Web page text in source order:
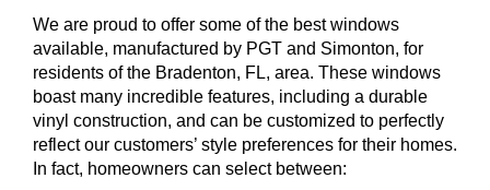
We are proud to offer some of the best windows
available, manufactured by PGT and Simonton, for
residents of the Bradenton, FL, area. These windows
boast many incredible features, including a durable
vinyl construction, and can be customized to perfectly
reflect our customers’ style preferences for their homes.
In fact, homeowners can select between: